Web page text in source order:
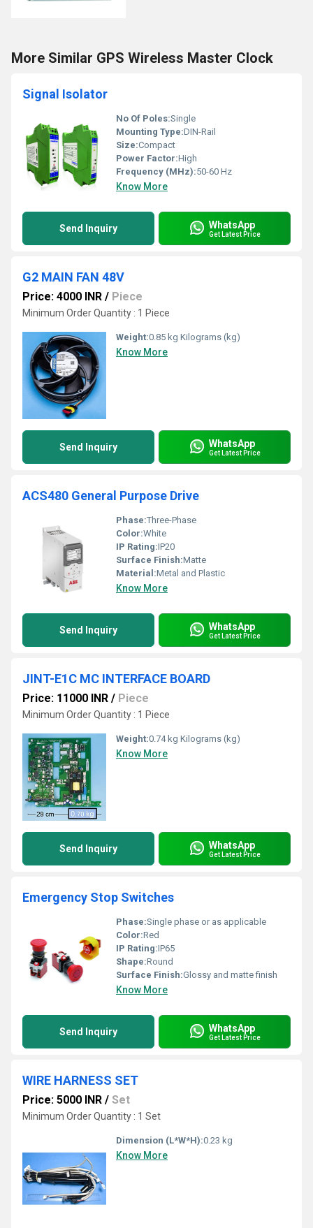
More Similar GPS Wireless Master Clock
Signal Isolator
No Of Poles:Single
Mounting Type:DIN-Rail
Size:Compact
Power Factor:High
Frequency (MHz):50-60 Hz
Know More
Send Inquiry WhatsApp
Get Latest Price
G2 MAIN FAN 48V
Price: 4000 INR / Piece
Minimum Order Quantity : 1 Piece
Weight:0.85 kg Kilograms (kg)
Know More
Send Inquiry WhatsApp
Get Latest Price
ACS480 General Purpose Drive
Phase:Three-Phase
Color:White
IP Rating:IP20
Surface Finish:Matte
Material:Metal and Plastic
Know More
Send Inquiry WhatsApp
Get Latest Price
JINT-E1C MC INTERFACE BOARD
Price: 11000 INR / Piece
Minimum Order Quantity : 1 Piece
Weight:0.74 kg Kilograms (kg)
Know More
Send Inquiry WhatsApp
Get Latest Price
Emergency Stop Switches
Phase:Single phase or as applicable
Color:Red
IP Rating:IP65
Shape:Round
Surface Finish:Glossy and matte finish
Know More
Send Inquiry WhatsApp
Get Latest Price
WIRE HARNESS SET
Price: 5000 INR / Set
Minimum Order Quantity : 1 Set
Dimension (L*W*H):0.23 kg
Know More